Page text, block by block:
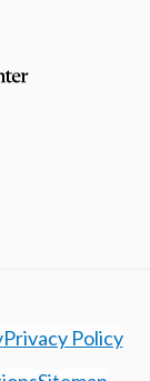
Privacy Policy